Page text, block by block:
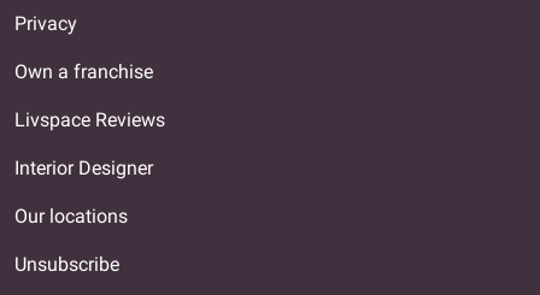
Privacy
Own a franchise
Livspace Reviews
Interior Designer
Our locations
Unsubscribe